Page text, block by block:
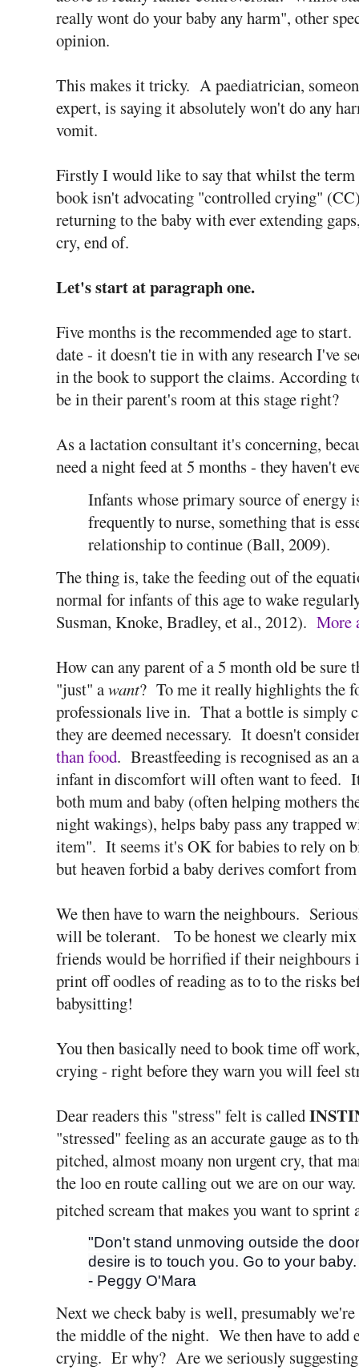
really wont do your baby any harm", other
opinion.
This makes it tricky. A paediatrician,
expert, is saying it absolutely won't do any
vomit.
Firstly I would like to say that whilst the
book isn't advocating "controlled crying"
returning to the baby with ever extending
cry, end of.
Let's start at paragraph one.
Five months is the recommended age to
date - it doesn't tie in with any research I've
in the book to support the claims. According
be in their parent's room at this stage right?
As a lactation consultant it's concerning,
need a night feed at 5 months - they haven't
Infants whose primary source of
frequently to nurse, something that is
relationship to continue (Ball, 2009).
The thing is, take the feeding out of the
normal for infants of this age to wake
Susman, Knoke, Bradley, et al., 2012). More
How can any parent of a 5 month old be sure
"just" awant? To me it really highlights the
professionals live in. That a bottle is simply
they are deemed necessary. It doesn't
than food. Breastfeeding is recognised as an
infant in discomfort will often want to feed.
both mum and baby (often helping mothers
night wakings), helps baby pass any trapped
item". It seems it's OK for babies to rely on
but heaven forbid a baby derives comfort
We then have to warn the neighbours.
will be tolerant. To be honest we clearly
friends would be horrified if their
print off oodles of reading as to to the risks
babysitting!
You then basically need to book time off
crying - right before they warn you will feel
Dear readers this "stress" felt is called
"stressed" feeling as an accurate gauge as
pitched, almost moany non urgent cry, that
the loo en route calling out we are on our
pitched scream that makes you want to
"Don't stand unmoving outside the
desire is to touch you. Go to your
- Peggy O'Mara
Next we check baby is well, presumably
the middle of the night. We then have to add
crying. Er why? Are we seriously